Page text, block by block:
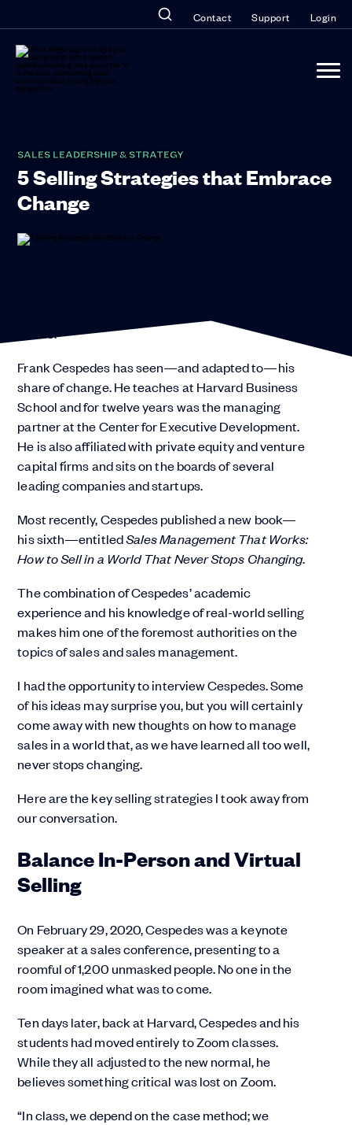
Contact Support Login
SALES LEADERSHIP & STRATEGY
5 Selling Strategies that Embrace
Change
failure.
Frank Cespedes has seen—and adapted to—his
share of change. He teaches at Harvard Business
School and for twelve years was the managing
partner at the Center for Executive Development.
He is also affiliated with private equity and venture
capital firms and sits on the boards of several
leading companies and startups.
Most recently, Cespedes published a new book—
his sixth—entitledSales Management That Works:
How to Sell in a World That Never Stops Changing.
The combination of Cespedes’ academic
experience and his knowledge of real-world selling
makes him one of the foremost authorities on the
topics of sales and sales management.
I had the opportunity to interview Cespedes. Some
of his ideas may surprise you, but you will certainly
come away with new thoughts on how to manage
sales in a world that, as we have learned all too well,
never stops changing.
Here are the key selling strategies I took away from
our conversation.
Balance In-Person and Virtual
Selling
On February 29, 2020, Cespedes was a keynote
speaker at a sales conference, presenting to a
roomful of 1,200 unmasked people. No one in the
room imagined what was to come.
Ten days later, back at Harvard, Cespedes and his
students had moved entirely to Zoom classes.
While they all adjusted to the new normal, he
believes something critical was lost on Zoom.
“In class, we depend on the case method; we